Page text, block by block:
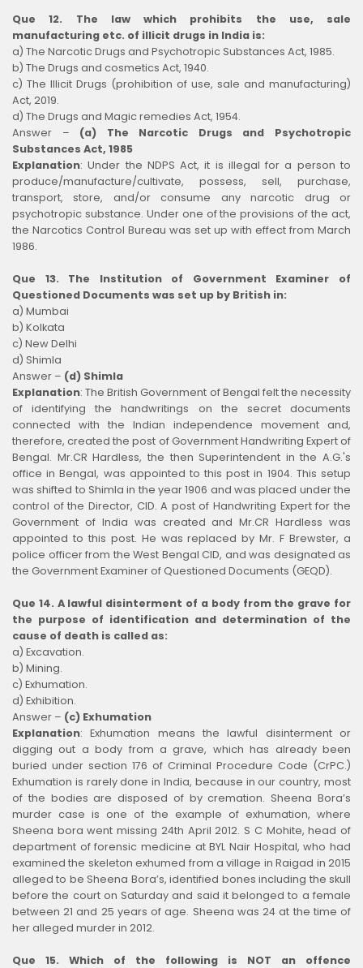
Que 12. The law which prohibits the use, sale
manufacturing etc. of illicit drugs in India is:
a) The Narcotic Drugs and Psychotropic Substances Act, 1985.
b) The Drugs and cosmetics Act, 1940.
c) The Illicit Drugs (prohibition of use, sale and manufacturing)
Act, 2019.
d) The Drugs and Magic remedies Act, 1954.
Answer – (a) The Narcotic Drugs and Psychotropic
Substances Act, 1985
Explanation:Under the NDPS Act, it is illegal for a person to
produce/manufacture/cultivate, possess, sell, purchase,
transport, store, and/or consume any narcotic drug or
psychotropic substance. Under one of the provisions of the act,
the Narcotics Control Bureau was set up with effect from March
1986.
Que 13. The Institution of Government Examiner of
Questioned Documents was set up by British in:
a) Mumbai
b) Kolkata
c) New Delhi
d) Shimla
Answer – (d) Shimla
Explanation:The British Government of Bengal felt the necessity
of identifying the handwritings on the secret documents
connected with the Indian independence movement and,
therefore, created the post of Government Handwriting Expert of
Bengal. Mr.CR Hardless, the then Superintendent in the A.G.'s
office in Bengal, was appointed to this post in 1904. This setup
was shifted to Shimla in the year 1906 and was placed under the
control of the Director, CID. A post of Handwriting Expert for the
Government of India was created and Mr.CR Hardless was
appointed to this post. He was replaced by Mr. F Brewster, a
police officer from the West Bengal CID, and was designated as
the Government Examiner of Questioned Documents (GEQD).
Que 14. A lawful disinterment of a body from the grave for
the purpose of identification and determination of the
cause of death is called as:
a) Excavation.
b) Mining.
c) Exhumation.
d) Exhibition.
Answer – (c) Exhumation
Explanation:Exhumation means the lawful disinterment or
digging out a body from a grave, which has already been
buried under section 176 of Criminal Procedure Code (CrPC.)
Exhumation is rarely done in India, because in our country, most
of the bodies are disposed of by cremation. Sheena Bora’s
murder case is one of the example of exhumation, where
Sheena bora went missing 24th April 2012. S C Mohite, head of
department of forensic medicine at BYL Nair Hospital, who had
examined the skeleton exhumed from a village in Raigad in 2015
alleged to be Sheena Bora’s, identified bones including the skull
before the court on Saturday and said it belonged to a female
between 21 and 25 years of age. Sheena was 24 at the time of
her alleged murder in 2012.
Que 15. Which of the following is NOT an offence